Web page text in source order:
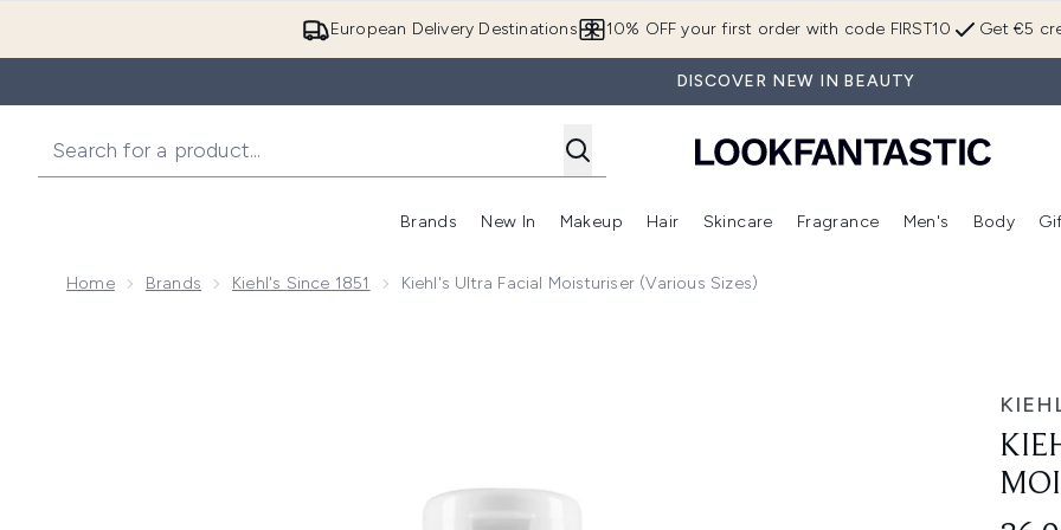
European Delivery Destinations Get €5
10% OFF your first order with code FIRST10
DISCOVER NEW IN BEAUTY
Brands
Enter submenu (Brands)
New In
Enter submenu (New In)
Makeup
Enter submenu (Makeup)
Hair
Enter submenu (Hair)
Skincare
Enter submenu (Skincare)
Fragrance
Enter
Men's Body
Home Brands Kiehl's Since 1851 Kiehl's Ultra Facial Moisturiser (Various Sizes)